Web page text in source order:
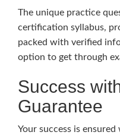
The unique practice
certification syllabus,
packed with verified
option to get through
Success
Guarantee
Your success is